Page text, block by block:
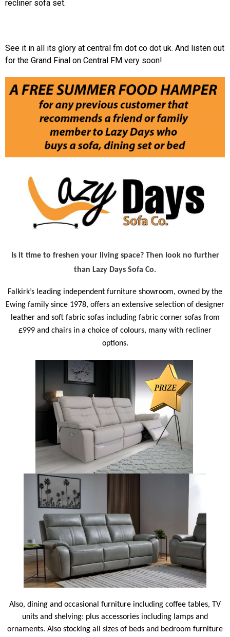
recliner sofa set.
See it in all its glory at central fm dot co dot uk. And listen out
for the Grand Final on Central FM very soon!
Is it time to freshen your living space? Then look no further
than Lazy Days Sofa Co.
Falkirk’s leading independent furniture showroom, owned by the
Ewing family since 1978, offers an extensive selection of designer
leather and soft fabric sofas including fabric corner sofas from
£999 and chairs in a choice of colours, many with recliner
options.
Also, dining and occasional furniture including coffee tables, TV
units and shelving: plus accessories including lamps and
ornaments. Also stocking all sizes of beds and bedroom furniture